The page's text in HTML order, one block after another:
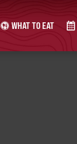
WHAT TO EAT